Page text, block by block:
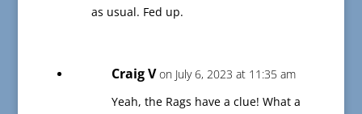
as usual. Fed up.
Craig V on July 6, 2023 at 11:35 am
Yeah, the Rags have a clue! What a